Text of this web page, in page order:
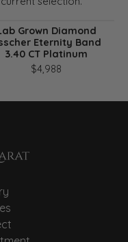
Grown Diamond
Eternity Band
3.40 CT Platinum
$4,988